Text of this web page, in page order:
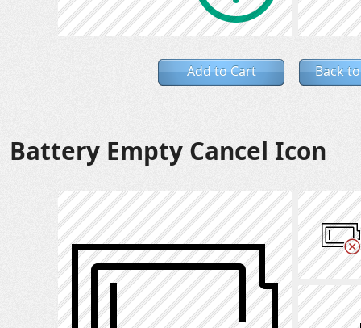
Add to Cart Back
Battery Empty Cancel Icon